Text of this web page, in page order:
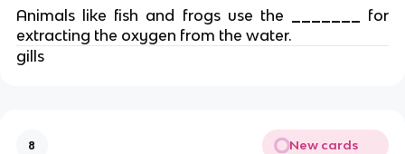
Animals like fish and frogs use the
for
extracting the oxygen from the water.
gills
8 New cards